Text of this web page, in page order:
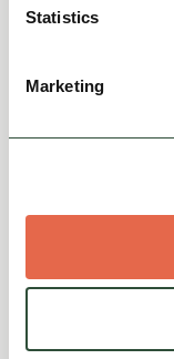
Statistics
Marketing
Group Friendly
View